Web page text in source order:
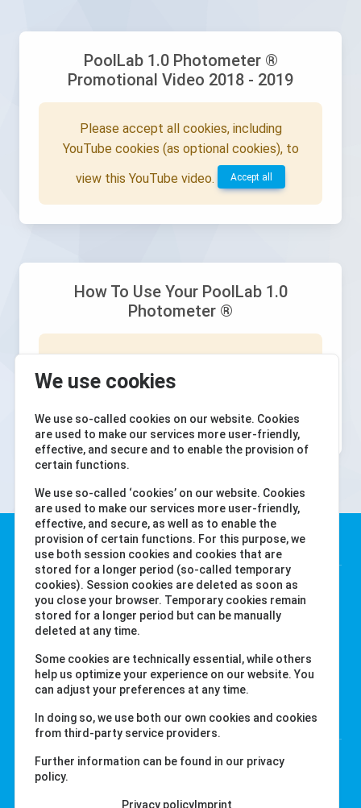
We use cookies
We use so-called cookies on our website. Cookies
are used to make our services more user-friendly,
effective, and secure and to enable the provision of
certain functions.
We use so-called ‘cookies’ on our website. Cookies
are used to make our services more user-friendly,
effective, and secure, as well as to enable the
provision of certain functions. For this purpose, we
use both session cookies and cookies that are
stored for a longer period (so-called temporary
cookies). Session cookies are deleted as soon as
you close your browser. Temporary cookies remain
stored for a longer period but can be manually
deleted at any time.
Some cookies are technically essential, while others
help us optimize your experience on our website. You
can adjust your preferences at any time.
In doing so, we use both our own cookies and cookies
from third-party service providers.
Further information can be found in our privacy
policy.
Privacy policy Imprint
PoolLab 1.0 Photometer ®
Promotional Video 2018 - 2019
Please accept all cookies, including
YouTube cookies (as optional cookies), to
view this YouTube video.
Accept all
How To Use Your PoolLab 1.0
Photometer ®
Please accept all cookies, including
YouTube cookies (as optional cookies), to
Water-i.d. GmbH
Daimlerstr. 20
76344 Eggenstein
Tel. +49 (0) 721-782029-0
Fax +49 (0) 721-782029-11
Länkar
labcom.cloud
primelab.org